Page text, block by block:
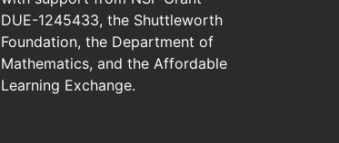
DUE-1245433, the Shuttleworth
Foundation, the Department of
Mathematics, and the Affordable
Learning Exchange.